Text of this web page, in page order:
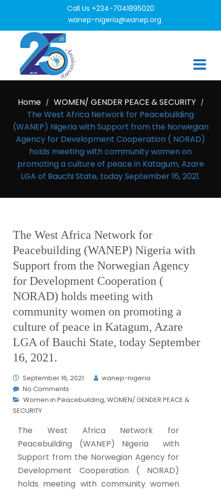
Call Us +234-7041895020
wanep-nigeria@wanep.org
Home / WOMEN/ GENDER PEACE & SECURITY /
The West Africa Network for Peacebuilding
(WANEP) Nigeria with Support from the Norwegian
Agency for Development Cooperation ( NORAD)
holds meeting with community women on
promoting a culture of peace in Katagum, Azare
LGA of Bauchi State, today September 16, 2021.
The West Africa Network for
Peacebuilding (WANEP) Nigeria with
Support from the Norwegian Agency
for Development Cooperation (
NORAD) holds meeting with
community women on promoting a
culture of peace in Katagum, Azare
LGA of Bauchi State, today September
16, 2021.
September 16, 2021
wanep-nigeria
No Comments
Women in Peacebuilding,WOMEN/ GENDER PEACE &
SECURITY
The West Africa Network for
Peacebuilding (WANEP) Nigeria with
Support from the Norwegian Agency for
Development Cooperation ( NORAD)
holds meeting with community women